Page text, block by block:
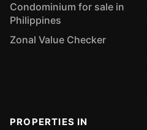
Condominium for sale in
Philippines
Zonal Value Checker
PROPERTIES IN